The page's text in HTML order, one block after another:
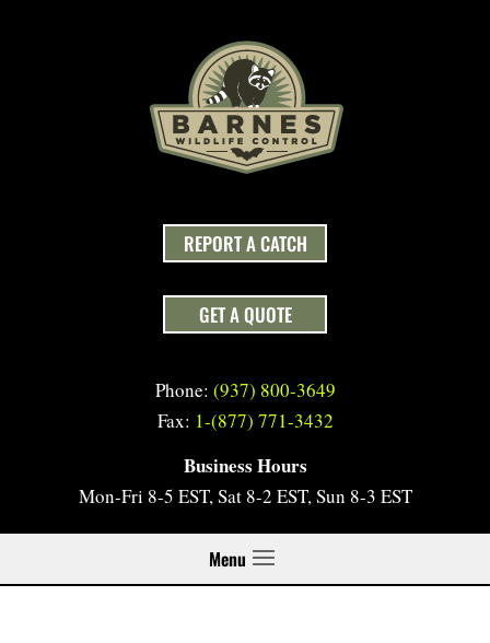
REPORT A CATCH
GET A QUOTE
Phone: (937) 800-3649
Fax: 1-(877) 771-3432
Business Hours
Mon-Fri 8-5 EST, Sat 8-2 EST, Sun 8-3 EST
Menu